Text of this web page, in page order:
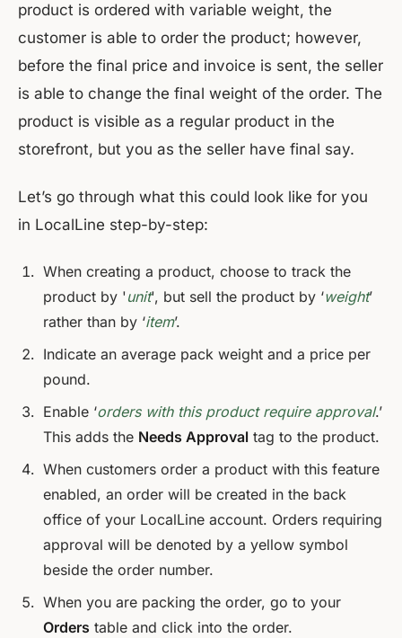
product is ordered with variable weight, the
customer is able to order the product; however,
before the final price and invoice is sent, the seller
is able to change the final weight of the order. The
product is visible as a regular product in the
storefront, but you as the seller have final say.
Let’s go through what this could look like for you
in LocalLine step-by-step:
When creating a product, choose to track the
product by ' unit', but sell the product by ‘weight’
rather than by ‘item’.
Indicate an average pack weight and a price per
pound.
Enable ‘orders with this product require approval.’
This adds the Needs Approval tag to the product.
When customers order a product with this feature
enabled, an order will be created in the back
office of your LocalLine account. Orders requiring
approval will be denoted by a yellow symbol
beside the order number.
When you are packing the order, go to your
Orders table and click into the order.